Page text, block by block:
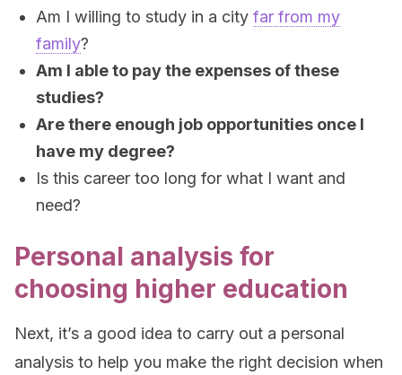
Am I willing to study in a city far from my
family?
Am I able to pay the expenses of these
studies?
Are there enough job opportunities once I
have my degree?
Is this career too long for what I want and
need?
Personal analysis for
choosing higher education
Next, it’s a good idea to carry out a personal
analysis to help you make the right decision when